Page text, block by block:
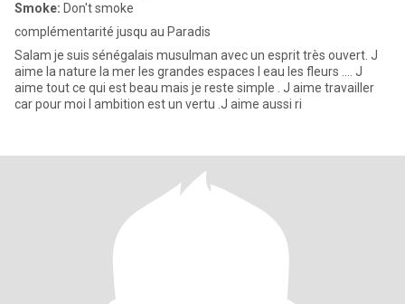
Smoke: Don't smoke
complémentarité jusqu au Paradis
Salam je suis sénégalais musulman avec un esprit très ouvert. J
aime la nature la mer les grandes espaces l eau les fleurs .... J
aime tout ce qui est beau mais je reste simple . J aime travailler
car pour moi l ambition est un vertu .J aime aussi ri